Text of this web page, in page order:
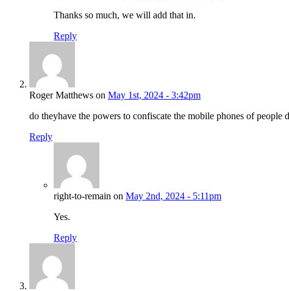
Thanks so much, we will add that in.
Reply
Roger Matthews on May 1st, 2024 - 3:42pm
do theyhave the powers to confiscate the mobile phones of people
Reply
right-to-remain on May 2nd, 2024 - 5:11pm
Yes.
Reply